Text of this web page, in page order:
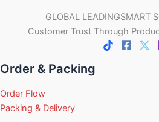
GLOBAL LEADINGSMART
Customer Trust Through
Order & Packing
Order Flow
Packing & Delivery